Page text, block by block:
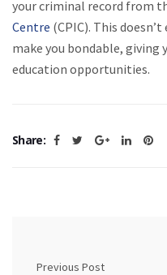
your criminal record from
Centre (CPIC). This
make you bondable,
education opportunities.
Share:
Previous Post